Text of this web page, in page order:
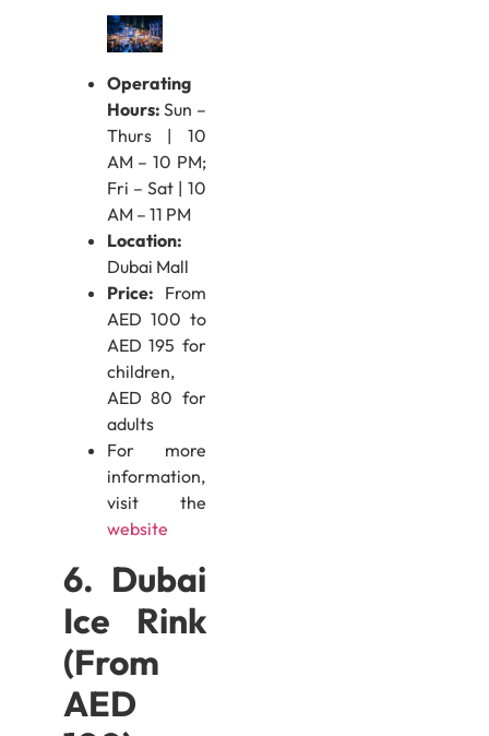
Operating
Hours: Sun –
Thurs | 10
AM – 10 PM;
Fri – Sat | 10
AM – 11 PM
Location:
Dubai Mall
Price: From
AED 100 to
AED 195 for
children,
AED 80 for
adults
For more
information,
visit the
website
6. Dubai
Ice Rink
(From
AED